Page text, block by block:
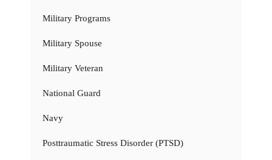
Military Programs
Military Spouse
Military Veteran
National Guard
Navy
Posttraumatic Stress Disorder (PTSD)